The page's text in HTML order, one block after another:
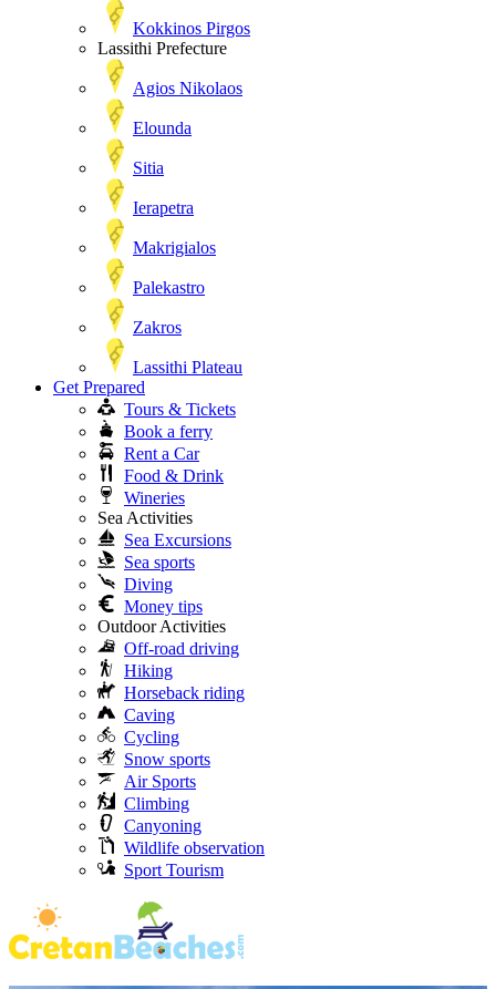
Kokkinos Pirgos
Lassithi Prefecture
Agios Nikolaos
Elounda
Sitia
Ierapetra
Makrigialos
Palekastro
Zakros
Lassithi Plateau
Get Prepared
Tours & Tickets
Book a ferry
Rent a Car
Food & Drink
Wineries
Sea Activities
Sea Excursions
Sea sports
Diving
Money tips
Outdoor Activities
Off-road driving
Hiking
Horseback riding
Caving
Cycling
Snow sports
Air Sports
Climbing
Canyoning
Wildlife observation
Sport Tourism